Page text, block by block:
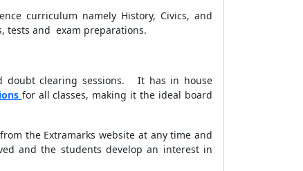
curriculum namely History, Civics, and
tests and exam preparations.
doubt clearing sessions. It has in house
for all classes, making it the ideal board
the Extramarks website at any time and
and the students develop an interest in